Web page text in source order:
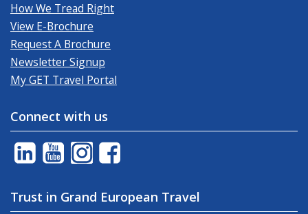
How We Tread Right
View E-Brochure
Request A Brochure
Newsletter Signup
My GET Travel Portal
Connect with us
Trust in Grand European Travel